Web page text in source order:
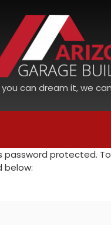
you can dream it, we
password protected.
below: